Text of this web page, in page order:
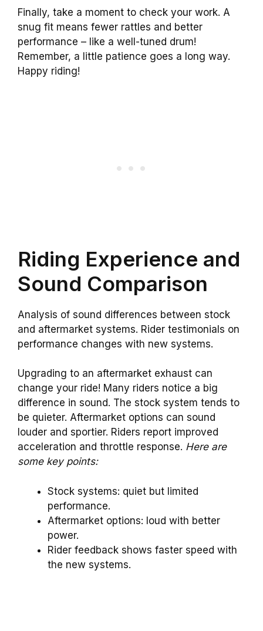
Finally, take a moment to check your work. A
snug fit means fewer rattles and better
performance – like a well-tuned drum!
Remember, a little patience goes a long way.
Happy riding!
Riding Experience and
Sound Comparison
Analysis of sound differences between stock
and aftermarket systems. Rider testimonials on
performance changes with new systems.
Upgrading to an aftermarket exhaust can
change your ride! Many riders notice a big
difference in sound. The stock system tends to
be quieter. Aftermarket options can sound
louder and sportier. Riders report improved
acceleration and throttle response. Here are
some key points:
Stock systems: quiet but limited
performance.
Aftermarket options: loud with better
power.
Rider feedback shows faster speed with
the new systems.